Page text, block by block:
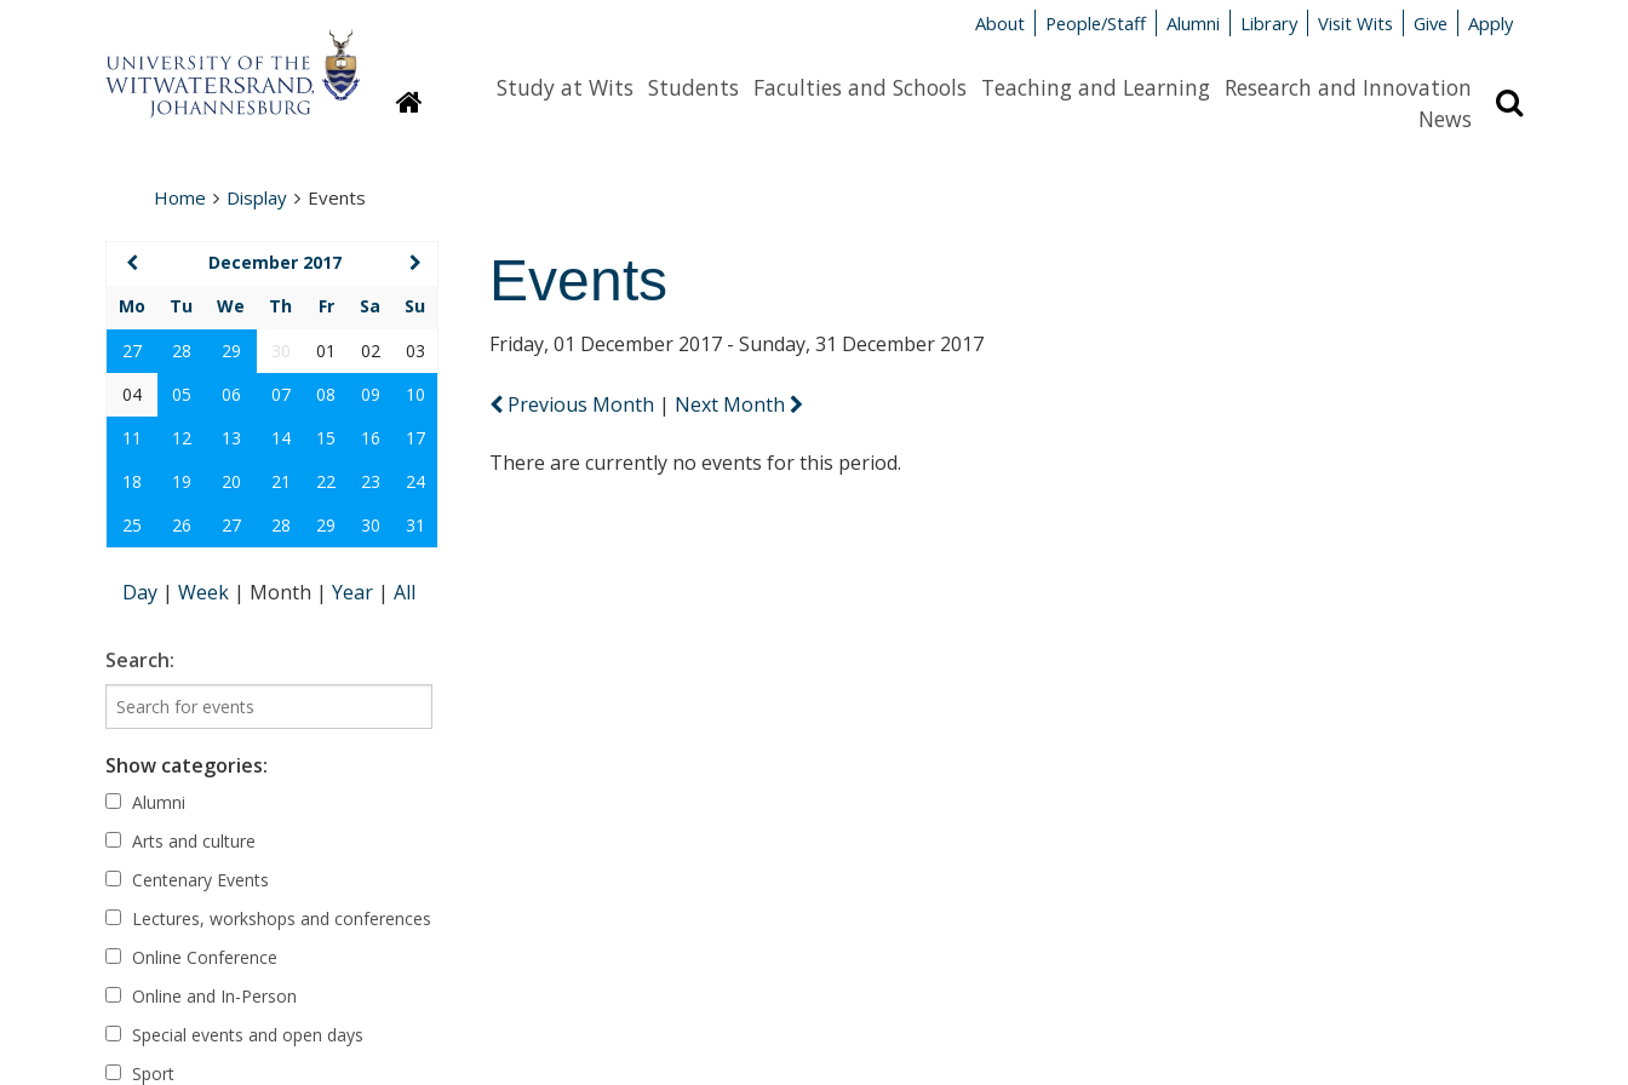
About People/Staff Alumni Library Visit Wits Give Apply
HomepageStudy at Wits Students Faculties and Schools Teaching and Learning Research and Innovation
News
Home Display Events
Events
Friday, 01 December 2017 - Sunday, 31 December 2017
Previous Month | Next Month
There are currently no events for this period.
December 2017
Mo
Tu We Th Fr Sa
Su
27
28 29 30 01 02
03
04
05 06 07 08 09
10
11
12 13 14 15 16
17
18
19 20 21 22 23
24
25
26 27 28 29 30 31
Day | Week | Month | Year | All
Search:
Show categories:
Alumni
Arts and culture
Centenary Events
Lectures, workshops and conferences
Online Conference
Online and In-Person
Special events and open days
Sport